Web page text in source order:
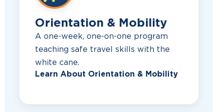
Orientation & Mobility
A one-week, one-on-one program
teaching safe travel skills with the
white cane.
Learn About Orientation & Mobility